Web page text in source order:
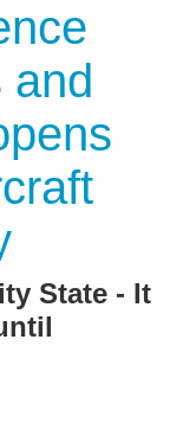
and
State - It